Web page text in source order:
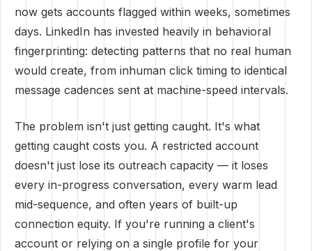
now gets accounts flagged within weeks, sometimes
days. LinkedIn has invested heavily in behavioral
fingerprinting: detecting patterns that no real human
would create, from inhuman click timing to identical
message cadences sent at machine-speed intervals.
The problem isn't just getting caught. It's what
getting caught costs you. A restricted account
doesn't just lose its outreach capacity — it loses
every in-progress conversation, every warm lead
mid-sequence, and often years of built-up
connection equity. If you're running a client's
account or relying on a single profile for your